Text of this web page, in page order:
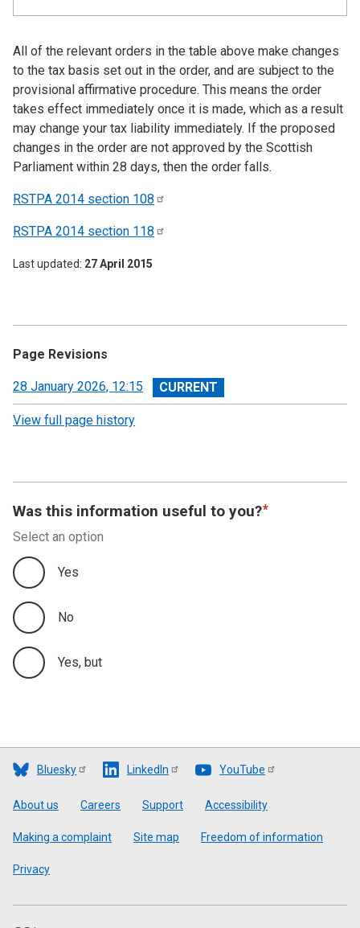
All of the relevant orders in the table above make changes
to the tax basis set out in the order, and are subject to the
provisional affirmative procedure. This means the order
takes effect immediately once it is made, which as a result
may change your tax liability immediately. If the proposed
changes in the order are not approved by the Scottish
Parliament within 28 days, then the order falls.
RSTPA 2014 section 108
RSTPA 2014 section 118
Last updated 27 April 2015
Page Revisions
View
revision
28 January 2026, 12:15
View full page history
Was this information useful to you?
Select an option
Yes
No
Yes, but
Bluesky LinkedIn YouTube
Footer
About us Careers Support Accessibility
Making a complaint Site map Freedom of information
Privacy